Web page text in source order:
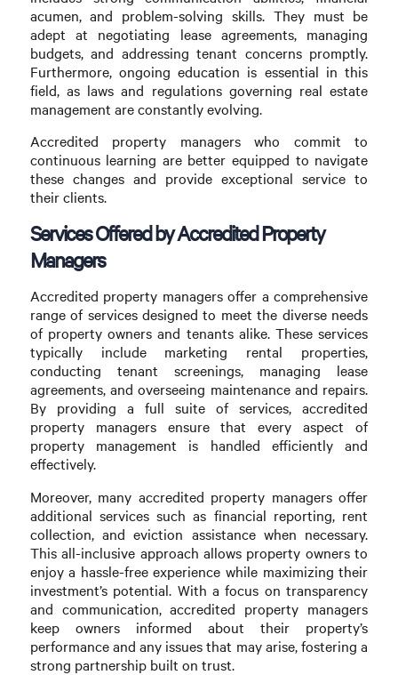
acumen, and problem-solving skills. They must be
adept at negotiating lease agreements, managing
budgets, and addressing tenant concerns promptly.
Furthermore, ongoing education is essential in this
field, as laws and regulations governing real estate
management are constantly evolving.
Accredited property managers who commit to
continuous learning are better equipped to navigate
these changes and provide exceptional service to
their clients.
Services Offered by Accredited Property
Managers
Accredited property managers offer a comprehensive
range of services designed to meet the diverse needs
of property owners and tenants alike. These services
typically include marketing rental properties,
conducting tenant screenings, managing lease
agreements, and overseeing maintenance and repairs.
By providing a full suite of services, accredited
property managers ensure that every aspect of
property management is handled efficiently and
effectively.
Moreover, many accredited property managers offer
additional services such as financial reporting, rent
collection, and eviction assistance when necessary.
This all-inclusive approach allows property owners to
enjoy a hassle-free experience while maximizing their
investment’s potential. With a focus on transparency
and communication, accredited property managers
keep owners informed about their property’s
performance and any issues that may arise, fostering a
strong partnership built on trust.